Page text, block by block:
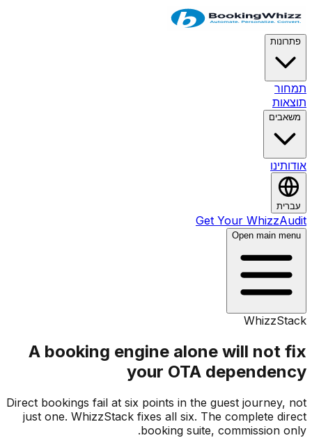
Get Your
Open main
A booking engine alone will
your OTA
Direct bookings fail at six points in the guest
just one. WhizzStack fixes all six. The complete
booking suite, commission